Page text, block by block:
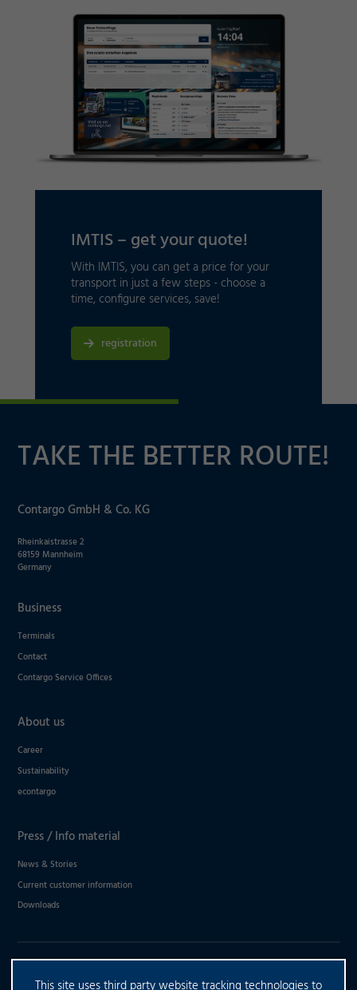
IMTIS – get your quote!
With IMTIS, you can get a price for your
transport in just a few steps - choose a
time, configure services, save!
registration
TAKE THE BETTER ROUTE!
Contargo GmbH & Co. KG
Rheinkaistrasse 2
68159 Mannheim
Germany
Business
Terminals
Contact
Contargo Service Offices
About us
Career
Sustainability
econtargo
Press / Info material
News & Stories
Current customer information
Downloads
This site uses third party website tracking technologies to